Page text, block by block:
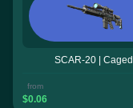
SCAR-20 | Caged
from
$0.06